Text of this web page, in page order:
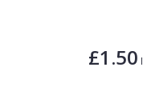
£1.50